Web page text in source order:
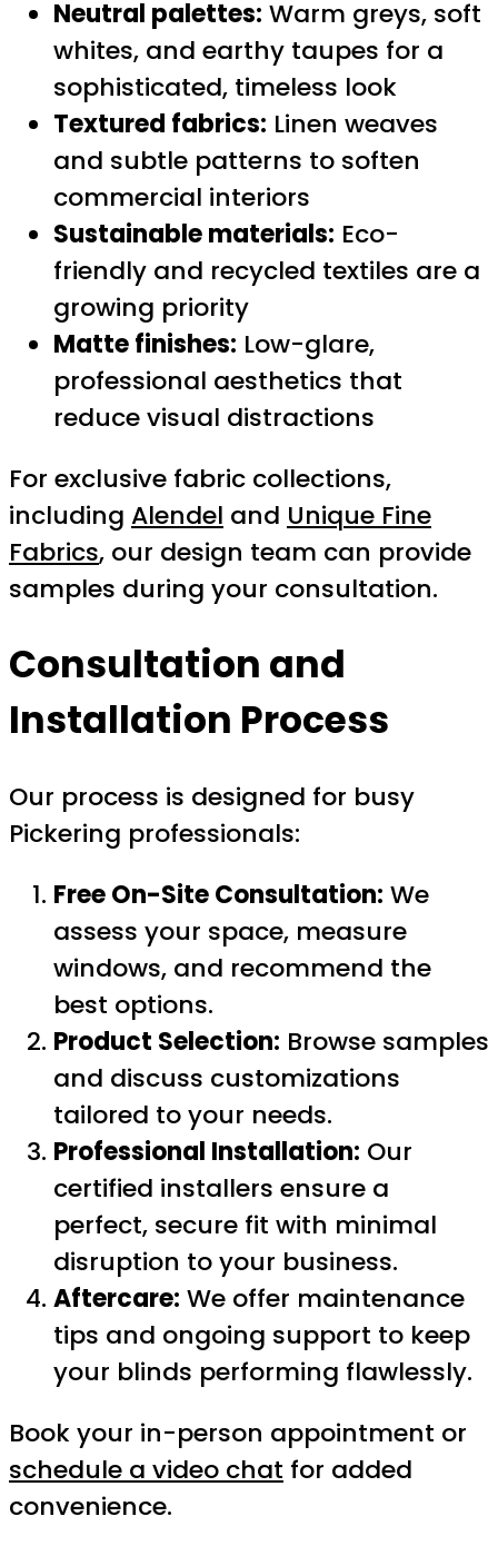
Neutral palettes: Warm greys, soft
whites, and earthy taupes for a
sophisticated, timeless look
Textured fabrics: Linen weaves
and subtle patterns to soften
commercial interiors
Sustainable materials: Eco-
friendly and recycled textiles are a
growing priority
Matte finishes: Low-glare,
professional aesthetics that
reduce visual distractions
For exclusive fabric collections,
including Alendel and Unique Fine
Fabrics, our design team can provide
samples during your consultation.
Consultation and
Installation Process
Our process is designed for busy
Pickering professionals:
Free On-Site Consultation: We
assess your space, measure
windows, and recommend the
best options.
Product Selection: Browse samples
and discuss customizations
tailored to your needs.
Professional Installation: Our
certified installers ensure a
perfect, secure fit with minimal
disruption to your business.
Aftercare: We offer maintenance
tips and ongoing support to keep
your blinds performing flawlessly.
Book your in-person appointment or
schedule a video chat for added
convenience.